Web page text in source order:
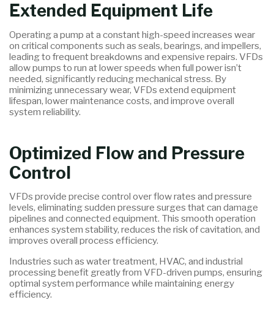
Extended Equipment Life
Operating a pump at a constant high-speed increases wear
on critical components such as seals, bearings, and impellers,
leading to frequent breakdowns and expensive repairs. VFDs
allow pumps to run at lower speeds when full power isn’t
needed, significantly reducing mechanical stress. By
minimizing unnecessary wear, VFDs extend equipment
lifespan, lower maintenance costs, and improve overall
system reliability.
Optimized Flow and Pressure
Control
VFDs provide precise control over flow rates and pressure
levels, eliminating sudden pressure surges that can damage
pipelines and connected equipment. This smooth operation
enhances system stability, reduces the risk of cavitation, and
improves overall process efficiency.
Industries such as water treatment, HVAC, and industrial
processing benefit greatly from VFD-driven pumps, ensuring
optimal system performance while maintaining energy
efficiency.